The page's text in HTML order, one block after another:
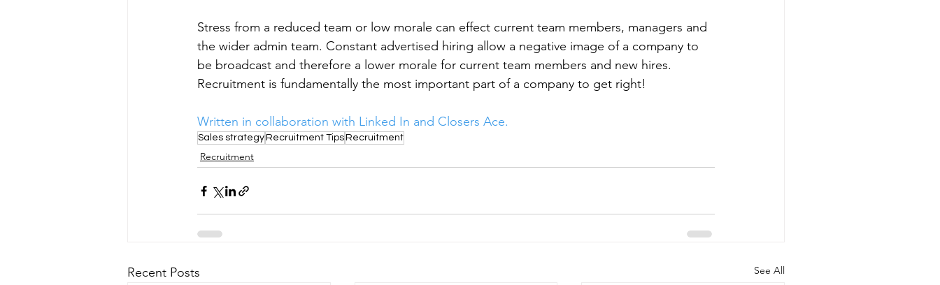
Stress from a reduced team or low morale can effect current team members, managers and
the wider admin team. Constant advertised hiring allow a negative image of a company to
be broadcast and therefore a lower morale for current team members and new hires.
Recruitment is fundamentally the most important part of a company to get right!
Written in collaboration with Linked In and Closers Ace.
Sales strategy Recruitment Tips Recruitment
Recruitment
Recent Posts See All